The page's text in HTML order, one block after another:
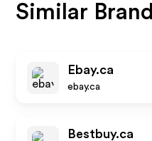
Similar
Ebay.ca
ebay.ca
Bestbuy.ca